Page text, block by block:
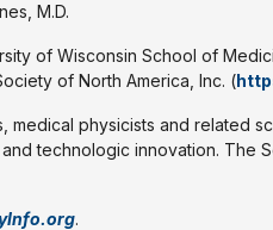
M.D.
of Wisconsin School of
of North America, Inc. (
medical physicists and related
technologic innovation. The
.